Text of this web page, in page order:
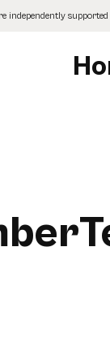
independently